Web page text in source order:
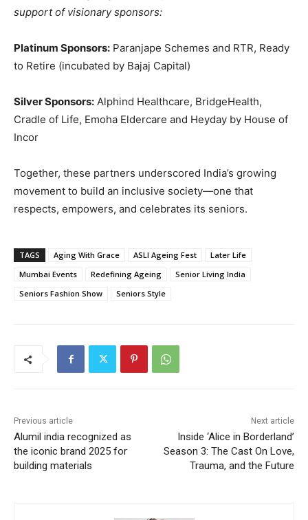
support of visionary sponsors:
Platinum Sponsors: Paranjape Schemes and RTR, Ready
to Retire (incubated by Bajaj Capital)
Silver Sponsors: Alphind Healthcare, BridgeHealth,
Cradle of Life, Emoha Eldercare and Heyday by House of
Incor
Together, these partners underscored India’s growing
movement to build an inclusive society—one that
respects, empowers, and celebrates its seniors.
TAGS Aging With Grace ASLI Ageing Fest
Later Life
Mumbai Events
Redefining Ageing
Senior Living India
Seniors Fashion Show
Seniors Style
Previous article
Alumil india recognized as
the iconic brand 2025 for
building materials
Next article
Inside ‘Alice in Borderland’
Season 3: The Cast On Love,
Trauma, and the Future